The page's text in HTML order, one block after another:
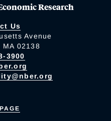
Research
Us
Avenue
02138
3900